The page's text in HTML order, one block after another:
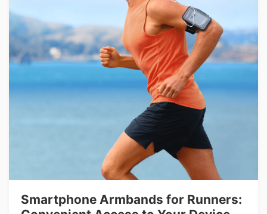
Smartphone Armbands for Runners: